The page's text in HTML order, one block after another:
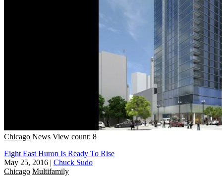
Chicago News View count: 8
Eight East Huron Is Ready To Rise
May 25, 2016 | Chuck Sudo
Chicago Multifamily